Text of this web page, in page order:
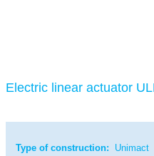
Electric linear actuator
Type of construction:
Unimact